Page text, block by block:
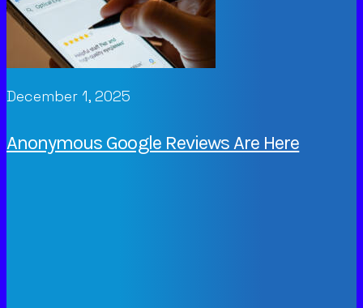
December 1, 2025
Anonymous Google Reviews Are Here